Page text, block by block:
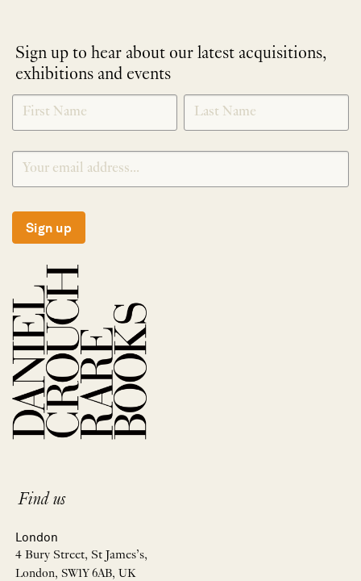
Sign up to hear about our latest acquisitions,
exhibitions and events
NEWLETTER
SIGNUP
*
Sign up
Find us
London
4 Bury Street, St James’s,
London, SW1Y 6AB, UK